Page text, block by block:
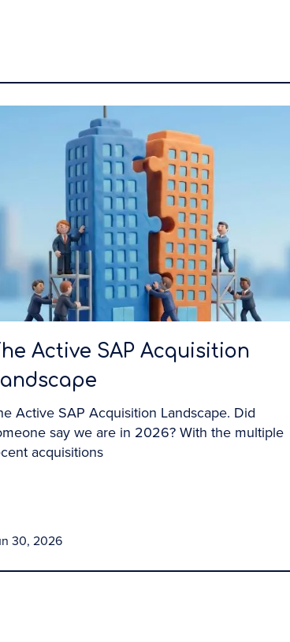
Active SAP Acquisition
Active SAP Acquisition Landscape. Did
say we are in 2026? With the multiple
acquisitions
30, 2026